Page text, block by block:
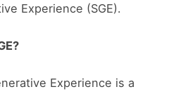
Experience (SGE).
Experience is a